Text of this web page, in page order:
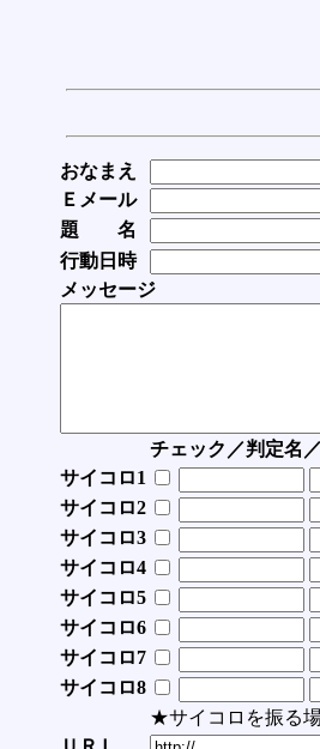
おなまえ
Ｅメール
題 名
行動日時
メッセージ
チェック／判定名
サイコロ1
サイコロ2
サイコロ3
サイコロ4
サイコロ5
サイコロ6
サイコロ7
サイコロ8
★サイコロを振る